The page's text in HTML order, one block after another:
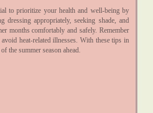
to prioritize your health and well-being by
dressing appropriately, seeking shade, and
months comfortably and safely. Remember
heat-related illnesses. With these tips in
the summer season ahead.